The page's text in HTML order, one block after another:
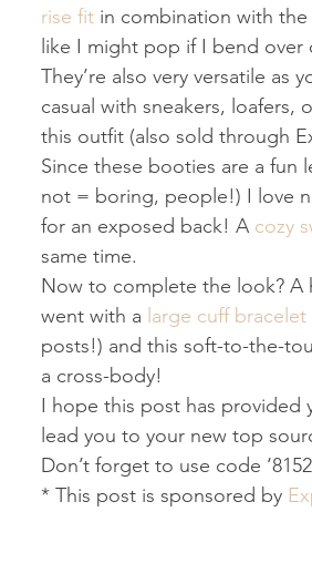
rise fit in combination with the
like I might pop if I bend
They’re also very versatile as
casual with sneakers, loafers,
this outfit (also sold through
Since these booties are a
not = boring, people!) I love
for an exposed back! A cozy
same time.
Now to complete the look? A
went with a large cuff bracelet
posts!) and this soft-to-the-
a cross-body!
I hope this post has provided
lead you to your new top
Don’t forget to use code
* This post is sponsored by